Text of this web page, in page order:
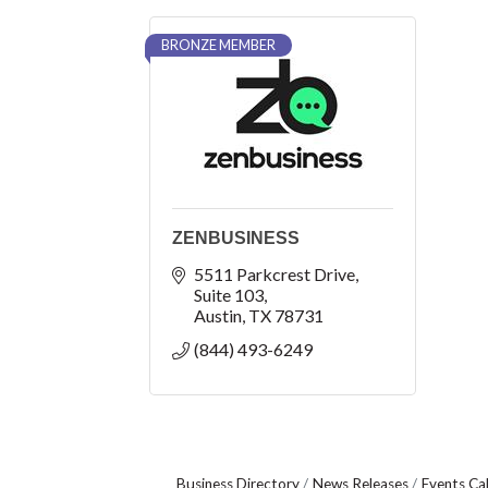
BRONZE MEMBER
ZENBUSINESS
5511 Parkcrest Drive
Suite 103
Austin TX 78731
(844) 493-6249
Business Directory News Releases Events